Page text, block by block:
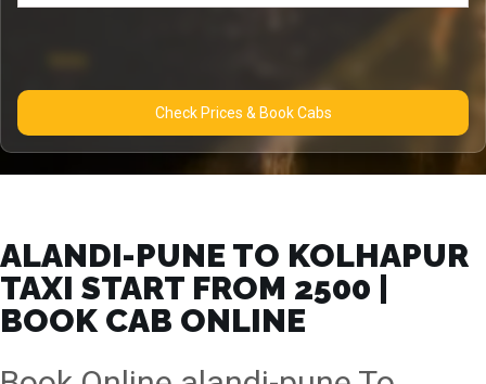
Check Prices & Book Cabs
ALANDI-PUNE TO KOLHAPUR
TAXI START FROM ₹2500 |
BOOK CAB ONLINE